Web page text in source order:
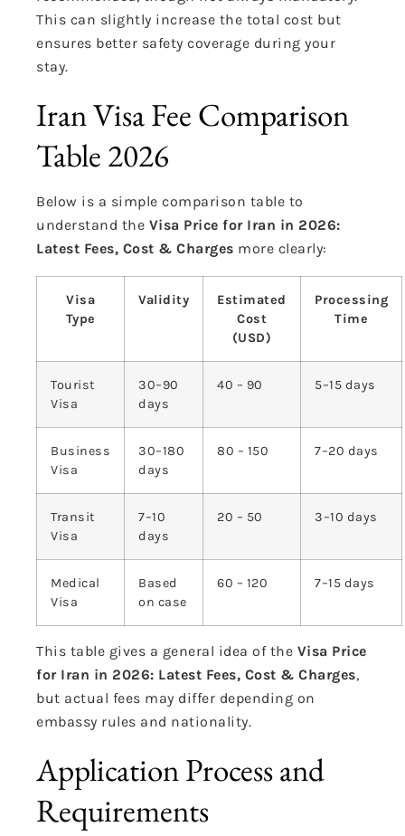
This can slightly increase the total cost but
ensures better safety coverage during your
stay.
Iran Visa Fee Comparison
Table 2026
Below is a simple comparison table to
understand the Visa Price for Iran in 2026:
Latest Fees, Cost & Charges more clearly:
Visa
Type
Validity
Estimated
Cost
(USD)
Processing
Time
Tourist
Visa
30–90
days
40 – 90 5–15 days
Business
Visa
30–180
days
80 – 150 7–20 days
Transit
Visa
7–10
days
20 – 50 3–10 days
Medical
Visa
Based
on case
60 – 120 7–15 days
This table gives a general idea of the Visa Price
for Iran in 2026: Latest Fees, Cost & Charges,
but actual fees may differ depending on
embassy rules and nationality.
Application Process and
Requirements